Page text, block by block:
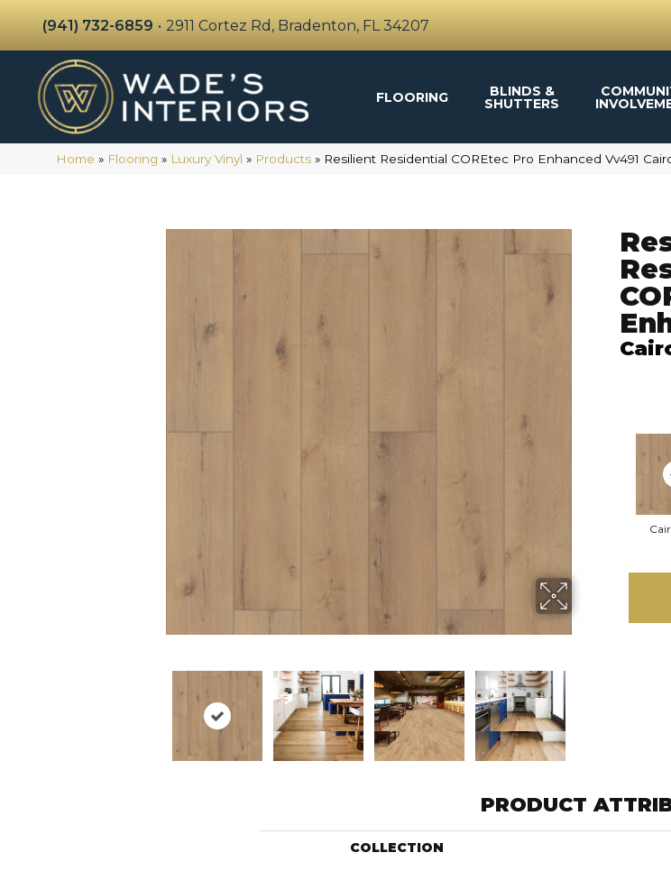
(941) 732-6859 • 2911 Cortez Rd, Bradenton, FL 34207
FLOORING BLINDS &
SHUTTERS
Home » Flooring » Luxury Vinyl » Products » Resilient Residential COREtec Pro Enhanced Vv491
PRODUCT
COLLECTION